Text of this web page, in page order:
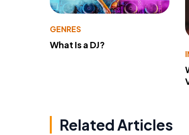
GENRES
What Is a DJ?
Related Articles